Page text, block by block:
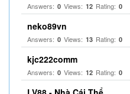
Answers: 0 Views: 12 Rating: 0
neko89vn
Answers: 0 Views: 13 Rating: 0
kjc222comm
Answers: 0 Views: 12 Rating: 0